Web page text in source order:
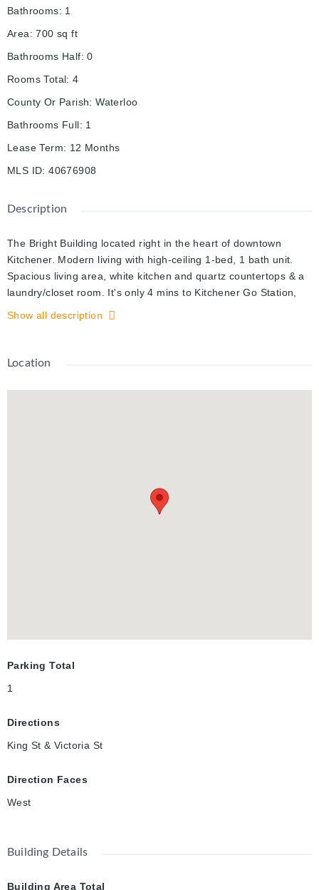
Bathrooms: 1
Area: 700 sq ft
Bathrooms Half: 0
Rooms Total: 4
County Or Parish: Waterloo
Bathrooms Full: 1
Lease Term: 12 Months
MLS ID: 40676908
Description
The Bright Building located right in the heart of downtown
Kitchener. Modern living with high-ceiling 1-bed, 1 bath unit.
Spacious living area, white kitchen and quartz countertops & a
laundry/closet room. It's only 4 mins to Kitchener Go Station,
walking distance to NEW LRT, Google Kitchener office is
community parks, Hospital. There is a Smart Home system that
main entrance door, access camera and much more from a
Show all description
Location
Parking Total
1
Directions
King St & Victoria St
Direction Faces
West
Building Details
Building Area Total